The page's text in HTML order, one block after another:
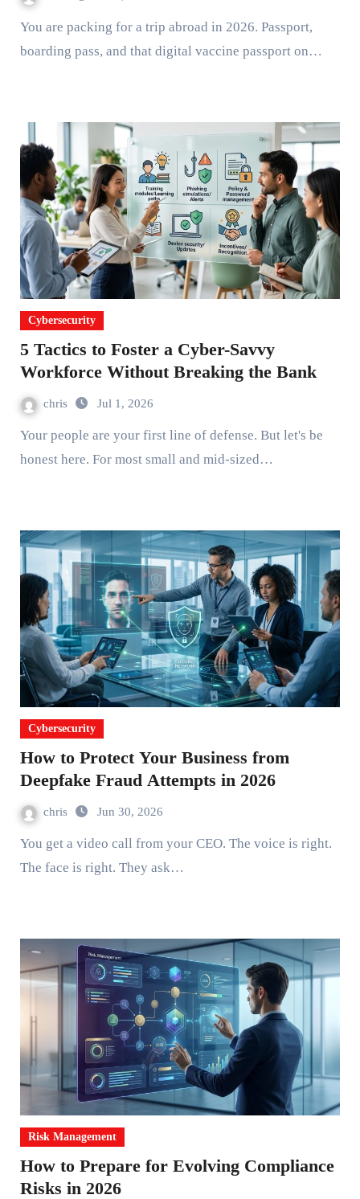
You are packing for a trip abroad in 2026. Passport,
boarding pass, and that digital vaccine passport on…
Cybersecurity
5 Tactics to Foster a Cyber-Savvy
Workforce Without Breaking the Bank
chris Jul 1, 2026
Your people are your first line of defense. But let's be
honest here. For most small and mid-sized…
Cybersecurity
How to Protect Your Business from
Deepfake Fraud Attempts in 2026
chris Jun 30, 2026
You get a video call from your CEO. The voice is right.
The face is right. They ask…
Risk Management
How to Prepare for Evolving Compliance
Risks in 2026